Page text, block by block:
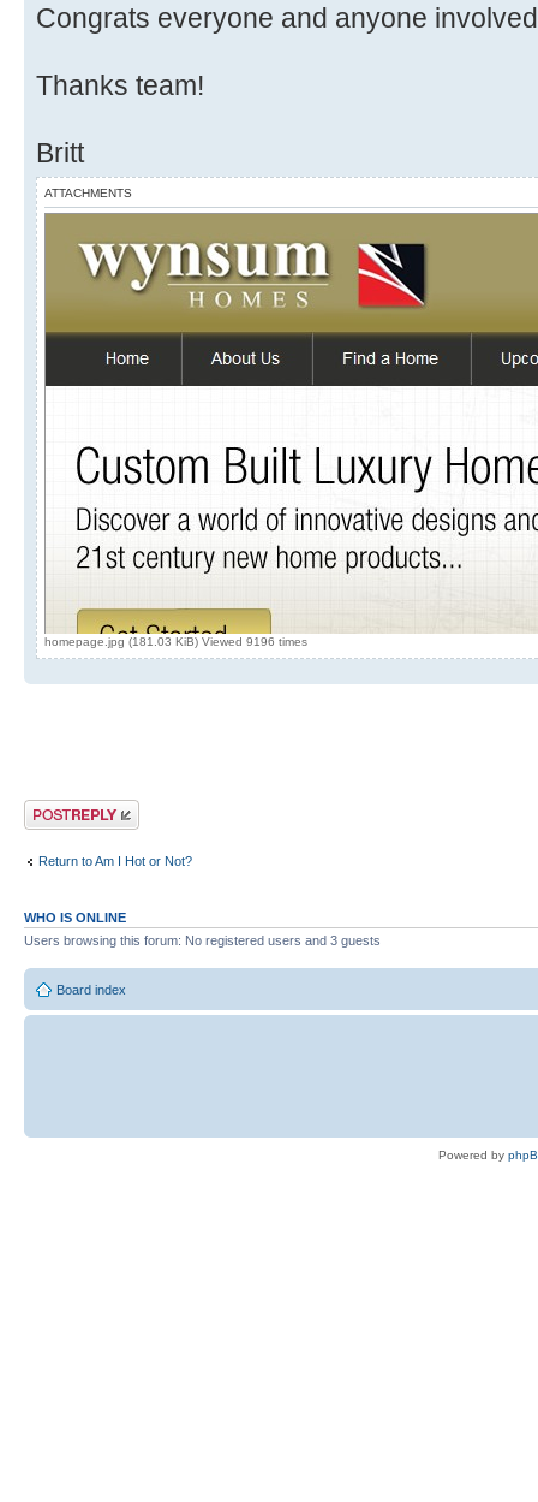
Congrats everyone and anyone
Thanks team!
Britt
ATTACHMENTS
homepage.jpg (181.03 KiB) Viewed 9196 times
Post a reply
Return to Am I Hot or Not?
WHO IS ONLINE
Users browsing this forum: No registered users and 3 guests
Board index
Powered by